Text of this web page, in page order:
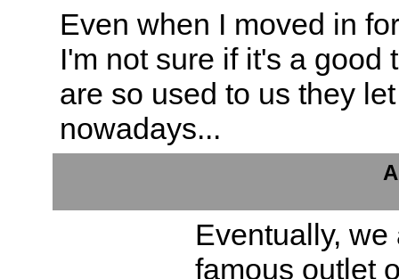
Even when I moved in
I'm not sure if it's a good
are so used to us they
nowadays...
Eventually,
famous outlet